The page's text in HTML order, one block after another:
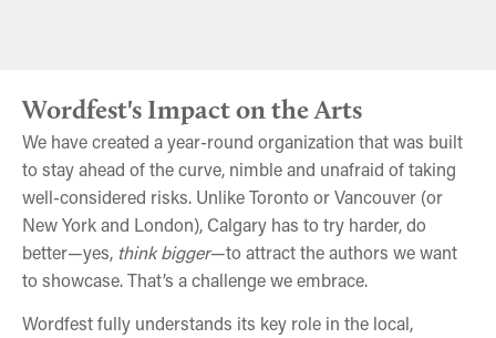
Wordfest's Impact on the Arts
We have created a year-round organization that was built
to stay ahead of the curve, nimble and unafraid of taking
well-considered risks. Unlike Toronto or Vancouver (or
New York and London), Calgary has to try harder, do
better—yes, think bigger—to attract the authors we want
to showcase. That’s a challenge we embrace.
Wordfest fully understands its key role in the local,